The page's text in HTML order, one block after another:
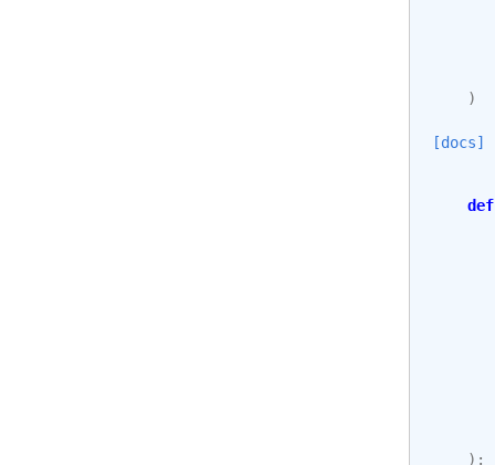
)
[docs]
def
):